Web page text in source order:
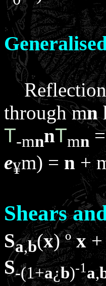
Reflection
throughmn
T-mnnTmn
e¥m) = n +
Shears
Sa,b(x)º x+
S-(1+a¿b)-1a,